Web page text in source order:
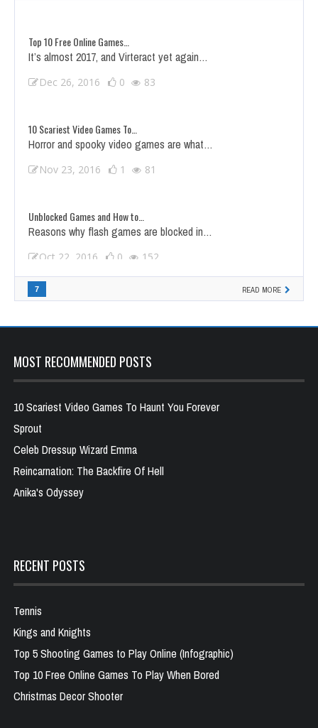
It’s almost 2017, and Virteract yet again…
Dec 26, 2016 0 83
Horror and spooky video games are what…
Nov 23, 2016 1 81
Reasons why flash games are blocked in…
Oct 22, 2016 0 152
Top 5 Shooting Games to…
Virteract has compiled the best five shooting…
7 READ MORE
MOST RECOMMENDED POSTS
10 Scariest Video Games To Haunt You Forever
Sprout
Celeb Dressup Wizard Emma
Reincarnation: The Backfire Of Hell
Anika's Odyssey
RECENT POSTS
Tennis
Kings and Knights
Top 5 Shooting Games to Play Online (Infographic)
Top 10 Free Online Games To Play When Bored
Christmas Decor Shooter